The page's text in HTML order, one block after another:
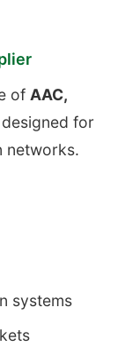
of AAC,
designed for
networks.
systems